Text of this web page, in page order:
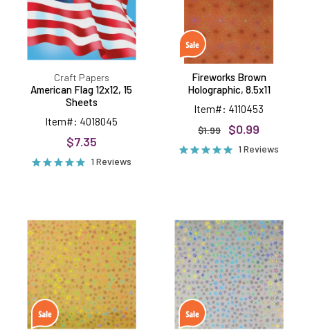
Craft Papers
American Flag 12x12, 15
Sheets
Item#: 4018045
$7.35
1 Reviews
Fireworks Brown
Holographic, 8.5x11
Item#: 4110453
$1.99 $0.99
1 Reviews
Stars
Gold,
12x12
Stars
Silver,
12x12